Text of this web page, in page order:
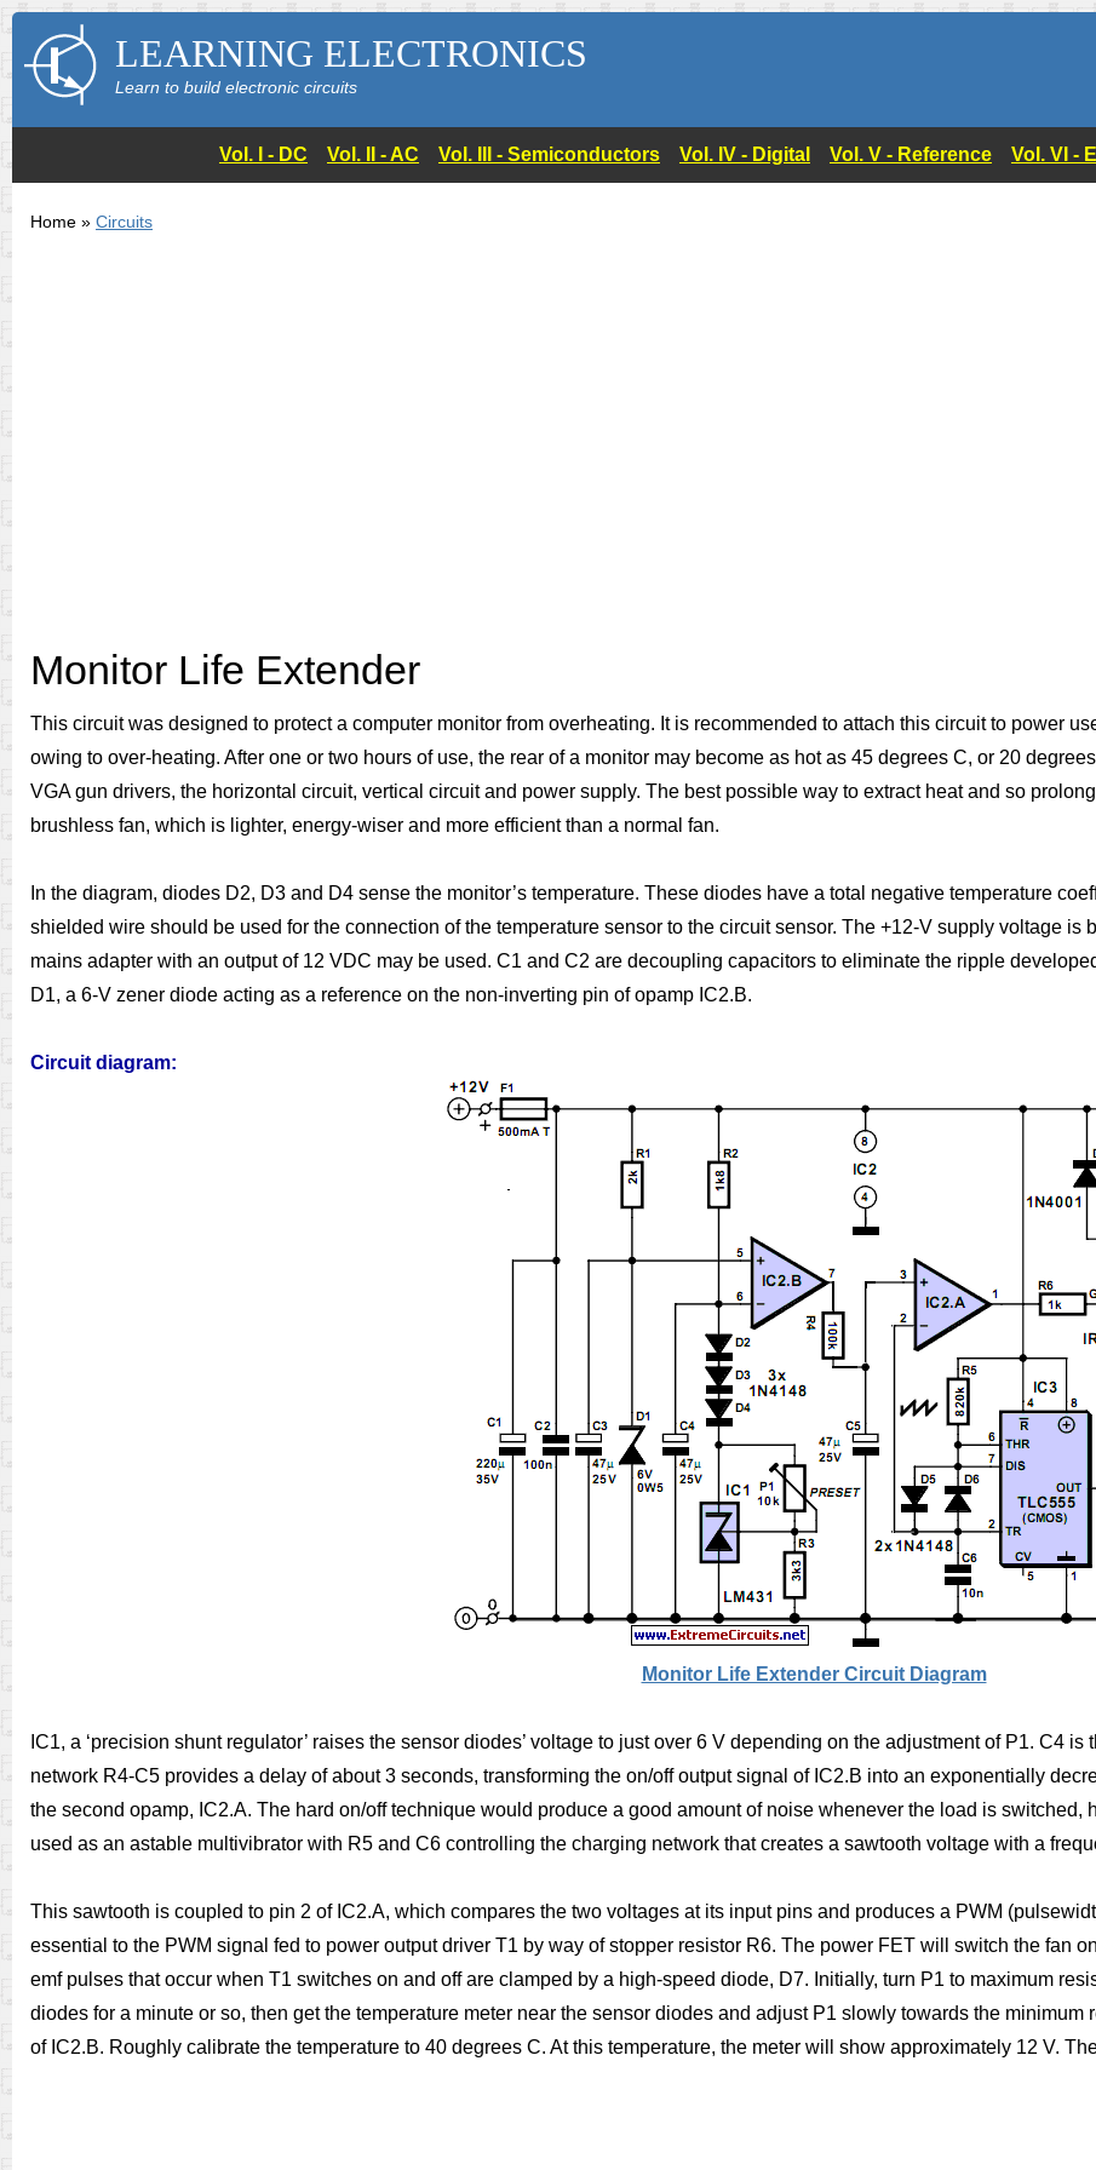
LEARNING ELECTRONICS
Learn to build electronic circuits
Vol. I - DC Vol. II - AC Vol. III - Semiconductors Vol. IV - Digital Vol. V - Reference Vol. VI -
Home » Circuits
Monitor Life Extender
This circuit was designed to protect a computer monitor from overheating. It is recommended to attach this circuit to power
owing to over-heating. After one or two hours of use, the rear of a monitor may become as hot as 45 degrees C, or 20
VGA gun drivers, the horizontal circuit, vertical circuit and power supply. The best possible way to extract heat and so
brushless fan, which is lighter, energy-wiser and more efficient than a normal fan.
In the diagram, diodes D2, D3 and D4 sense the monitor’s temperature. These diodes have a total negative temperature
shielded wire should be used for the connection of the temperature sensor to the circuit sensor. The +12-V supply voltage is
mains adapter with an output of 12 VDC may be used. C1 and C2 are decoupling capacitors to eliminate the ripple
D1, a 6-V zener diode acting as a reference on the non-inverting pin of opamp IC2.B.
Circuit diagram:
Monitor Life Extender Circuit Diagram
IC1, a ‘precision shunt regulator’ raises the sensor diodes’ voltage to just over 6 V depending on the adjustment of P1. C4
network R4-C5 provides a delay of about 3 seconds, transforming the on/off output signal of IC2.B into an exponentially
the second opamp, IC2.A. The hard on/off technique would produce a good amount of noise whenever the load is
used as an astable multivibrator with R5 and C6 controlling the charging network that creates a sawtooth voltage with a
This sawtooth is coupled to pin 2 of IC2.A, which compares the two voltages at its input pins and produces a PWM
essential to the PWM signal fed to power output driver T1 by way of stopper resistor R6. The power FET will switch the fan
emf pulses that occur when T1 switches on and off are clamped by a high-speed diode, D7. Initially, turn P1 to maximum
diodes for a minute or so, then get the temperature meter near the sensor diodes and adjust P1 slowly towards the
of IC2.B. Roughly calibrate the temperature to 40 degrees C. At this temperature, the meter will show approximately 12 V.